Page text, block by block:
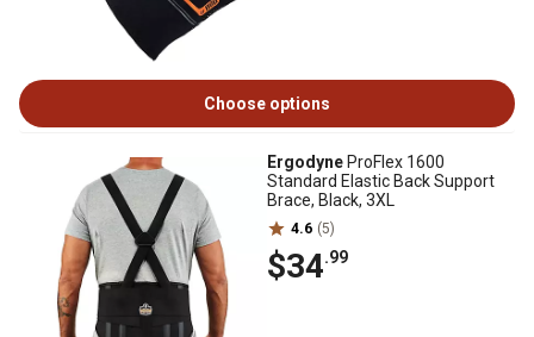
Choose options
Ergodyne ProFlex 1600
Standard Elastic Back Support
Brace, Black, 3XL
4.6 (5)
$34.99